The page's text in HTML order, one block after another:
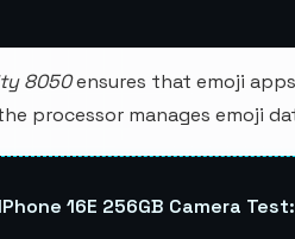
8050ensures that emoji
processor manages emoji
16E 256GB Camera